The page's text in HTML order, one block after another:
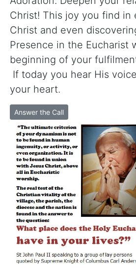
Christ! This joy you find in
Christ and even
Presence in the Eucharist
beginning of your
If today you hear His
your heart.
Answer the Call